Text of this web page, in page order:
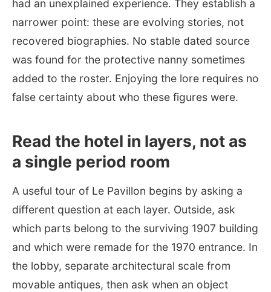
had an unexplained experience. They establish a
narrower point: these are evolving stories, not
recovered biographies. No stable dated source
was found for the protective nanny sometimes
added to the roster. Enjoying the lore requires no
false certainty about who these figures were.
Read the hotel in layers, not as
a single period room
A useful tour of Le Pavillon begins by asking a
different question at each layer. Outside, ask
which parts belong to the surviving 1907 building
and which were remade for the 1970 entrance. In
the lobby, separate architectural scale from
movable antiques, then ask when an object